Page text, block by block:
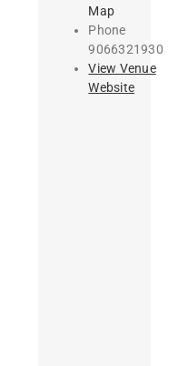
Map
Phone
9066321930
View Venue
Website